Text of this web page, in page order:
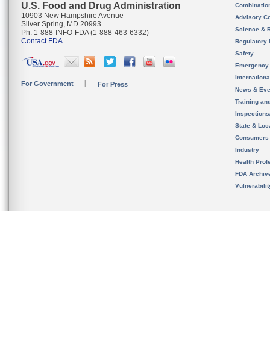
U.S. Food and Drug Administration
10903 New Hampshire Avenue
Silver Spring, MD 20993
Ph. 1-888-INFO-FDA (1-888-463-6332)
Contact FDA
For Government For Press
Advisory
Science &
Regulatory
Safety
News &
Training
State &
Consumers
Industry
Health
FDA